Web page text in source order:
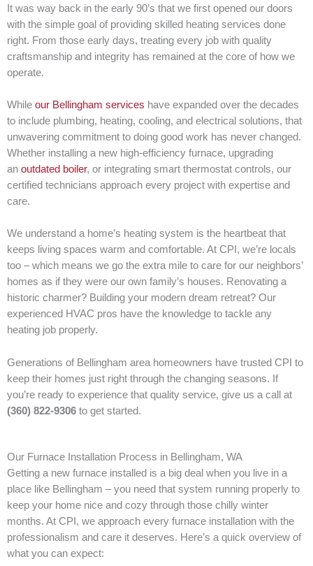
It was way back in the early 90’s that we first opened our doors
with the simple goal of providing skilled heating services done
right. From those early days, treating every job with quality
craftsmanship and integrity has remained at the core of how we
operate.
While our Bellingham services have expanded over the decades
to include plumbing, heating, cooling, and electrical solutions, that
unwavering commitment to doing good work has never changed.
Whether installing a new high-efficiency furnace, upgrading
an outdated boiler, or integrating smart thermostat controls, our
certified technicians approach every project with expertise and
care.
We understand a home’s heating system is the heartbeat that
keeps living spaces warm and comfortable. At CPI, we’re locals
too – which means we go the extra mile to care for our neighbors’
homes as if they were our own family’s houses. Renovating a
historic charmer? Building your modern dream retreat? Our
experienced HVAC pros have the knowledge to tackle any
heating job properly.
Generations of Bellingham area homeowners have trusted CPI to
keep their homes just right through the changing seasons. If
you’re ready to experience that quality service, give us a call at
(360) 822-9306 to get started.
Our Furnace Installation Process in Bellingham, WA
Getting a new furnace installed is a big deal when you live in a
place like Bellingham – you need that system running properly to
keep your home nice and cozy through those chilly winter
months. At CPI, we approach every furnace installation with the
professionalism and care it deserves. Here’s a quick overview of
what you can expect: